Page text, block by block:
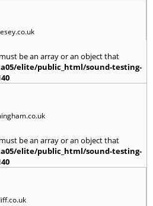
be an array or an object that
elite/public_html/sound-testing-
be an array or an object that
elite/public_html/sound-testing-